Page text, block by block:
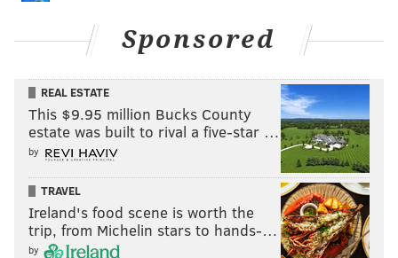
OT Trevor Reid
: We'll get a better look at
Reid now that the pads will likely be going
on, but I haven't noticed him yet in a bad
way, whereas the other second- and third-
stringers have largely not looked so great so
far.
: He's behind Arryn Siposs at
the moment, but things can still change.
TE Brady Russell : Russell has made a few
catches here and there, and I've noticed him
Sponsored
REAL ESTATE
This $9.95 million Bucks County
estate was built to rival a five-star …
by
TRAVEL
Ireland's food scene is worth the
trip, from Michelin stars to hands-…
by